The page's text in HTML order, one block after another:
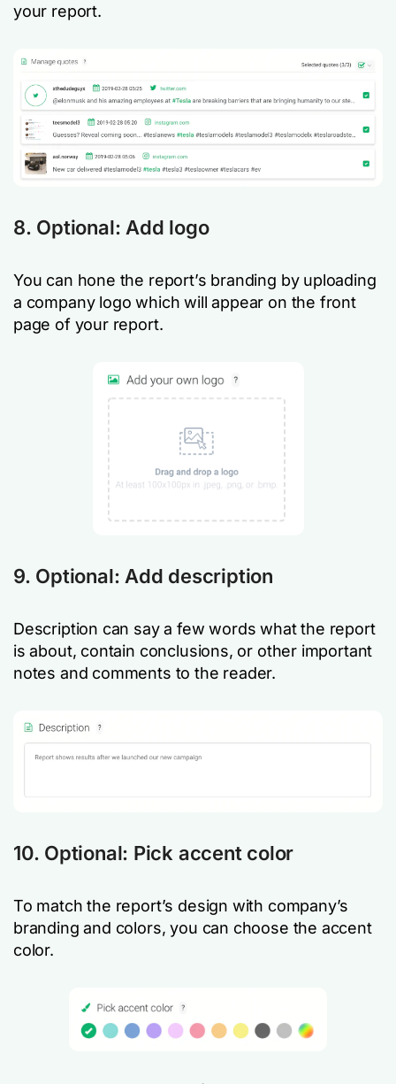
your report.
8. Optional: Add logo
You can hone the report’s branding by uploading
a company logo which will appear on the front
page of your report.
9. Optional: Add description
Description can say a few words what the report
is about, contain conclusions, or other important
notes and comments to the reader.
10. Optional: Pick accent color
To match the report’s design with company’s
branding and colors, you can choose the accent
color.